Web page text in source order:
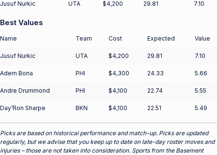
Jusuf Nurkic UTA $4,200 29.81 7.10
Best Values
Name Team Cost Expected Value
Jusuf Nurkic UTA $4,200 29.81 7.10
Adem Bona PHI $4,300 24.33 5.66
Andre Drummond PHI $4,100 22.74 5.55
Day’Ron Sharpe BKN $4,100 22.51 5.49
Picks are based on historical performance and match-up. Picks are updated
regularly, but we advise that you keep up to date on late-day roster moves and
injuries – those are not taken into consideration. Sports from the Basement